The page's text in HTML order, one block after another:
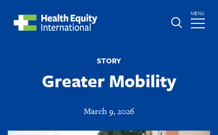
main
TOGGLE
MAIN
MENU
STORY
Greater Mobility
March 9, 2026